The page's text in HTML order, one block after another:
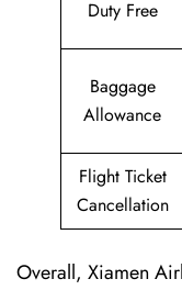
Duty Free
Baggage
Allowance
Flight Ticket
Cancellation
Overall, Xiamen